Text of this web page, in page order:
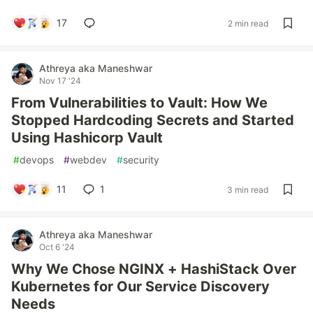
17 2 min read
Athreya aka Maneshwar
Nov 17 '24
From Vulnerabilities to Vault: How We
Stopped Hardcoding Secrets and Started
Using Hashicorp Vault
#devops #webdev #security
11 1 3 min read
Athreya aka Maneshwar
Oct 6 '24
Why We Chose NGINX + HashiStack Over
Kubernetes for Our Service Discovery
Needs